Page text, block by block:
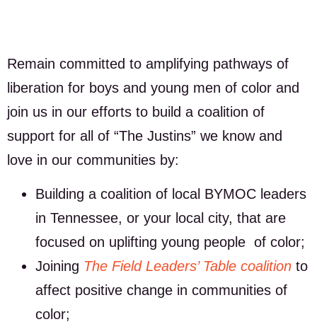
Remain committed to amplifying pathways of
liberation for boys and young men of color and
join us in our efforts to build a coalition of
support for all of “The Justins” we know and
love in our communities by:
Building a coalition of local BYMOC leaders
in Tennessee, or your local city, that are
focused on uplifting young people of color;
Joining The Field Leaders’ Table coalition to
affect positive change in communities of
color;